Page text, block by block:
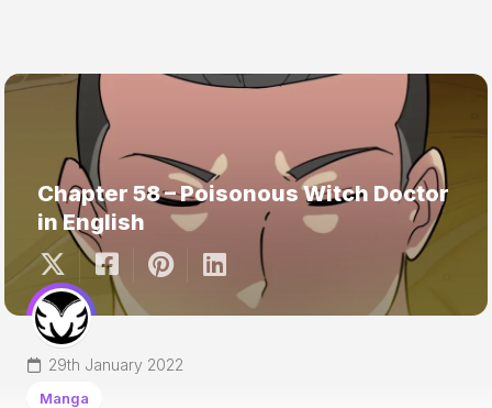
Chapter 58 – Poisonous Witch Doctor
in English
29th January 2022
Manga